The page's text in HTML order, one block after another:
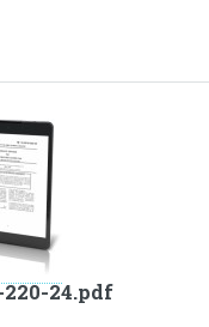
220-24.pdf